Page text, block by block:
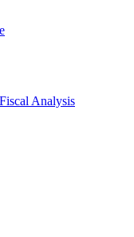
Analysis